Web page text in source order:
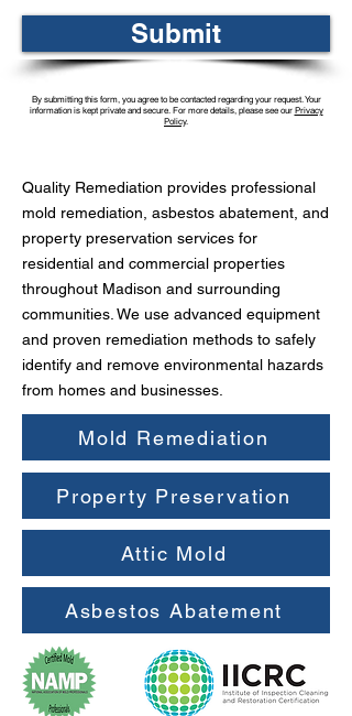
Submit
By submitting this form, you agree to be contacted regarding your request. Your
information is kept private and secure. For more details, please see our Privacy
Policy.
Quality Remediation provides professional
mold remediation, asbestos abatement, and
property preservation services for
residential and commercial properties
throughout Madison and surrounding
communities. We use advanced equipment
and proven remediation methods to safely
identify and remove environmental hazards
from homes and businesses.
Mold Remediation
Property Preservation
Attic Mold
Asbestos Abatement